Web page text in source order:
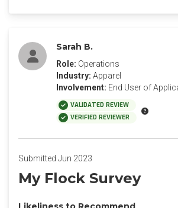
Sarah B.
Role: Operations
Industry: Apparel
Involvement: End User of
VALIDATED REVIEW
VERIFIED REVIEWER
Submitted Jun 2023
My Flock Survey